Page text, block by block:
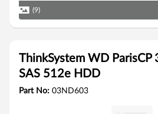
(9)
ThinkSystem WD ParisCP
SAS 512e HDD
Part No: 03ND603